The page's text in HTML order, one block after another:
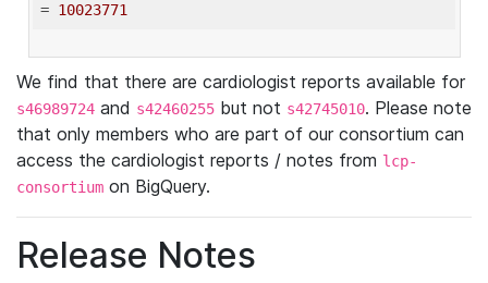
= 10023771
We find that there are cardiologist reports available for
s46989724 and s42460255 but not s42745010. Please note
that only members who are part of our consortium can
access the cardiologist reports / notes from lcp-
consortium on BigQuery.
Release Notes